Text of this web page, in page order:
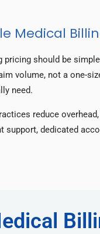
Medical
should be
volume, not a one-
need.
reduce
dedicated